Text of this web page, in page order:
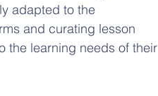
adapted to the
and curating lesson
the learning needs of their